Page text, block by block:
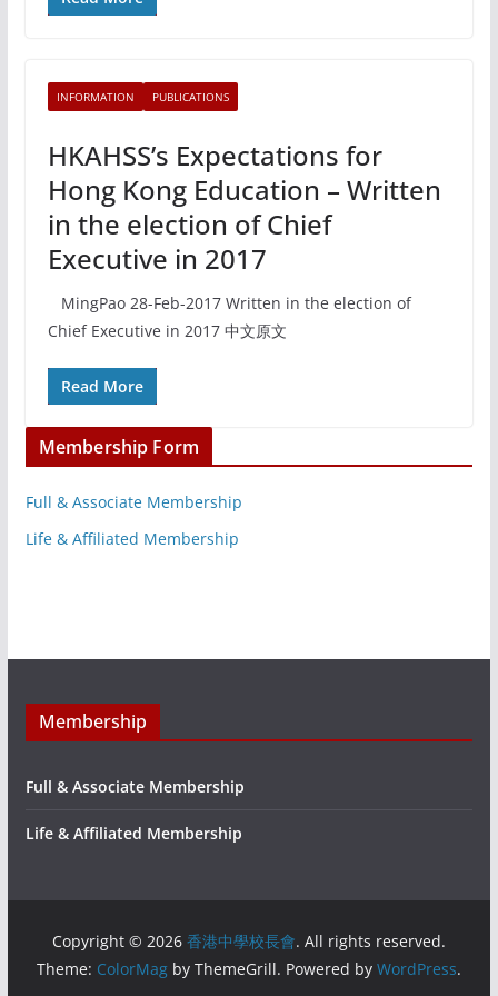
INFORMATION PUBLICATIONS
HKAHSS’s Expectations for
Hong Kong Education – Written
in the election of Chief
Executive in 2017
MingPao 28-Feb-2017 Written in the election of
Chief Executive in 2017 中文原文
Read More
Membership Form
Full & Associate Membership
Life & Affiliated Membership
Membership
Full & Associate Membership
Life & Affiliated Membership
Copyright © 2026 香港中學校長會. All rights reserved.
Theme: ColorMagby ThemeGrill. Powered by WordPress.